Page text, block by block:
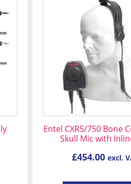
Entel CXR5/750 Bone
Skull Mic with
£454.00 excl.